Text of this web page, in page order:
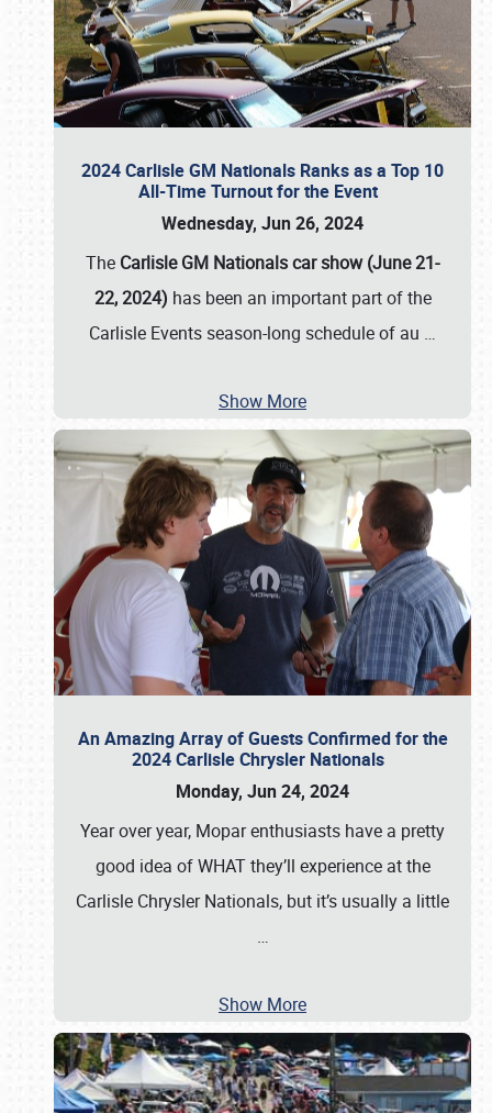
2024 Carlisle GM Nationals Ranks as a Top 10
All-Time Turnout for the Event
Wednesday, Jun 26, 2024
The Carlisle GM Nationals car show (June 21-
22, 2024) has been an important part of the
Carlisle Events season-long schedule of au …
Show More
An Amazing Array of Guests Confirmed for the
2024 Carlisle Chrysler Nationals
Monday, Jun 24, 2024
Year over year, Mopar enthusiasts have a pretty
good idea of WHAT they’ll experience at the
Carlisle Chrysler Nationals, but it’s usually a little
…
Show More